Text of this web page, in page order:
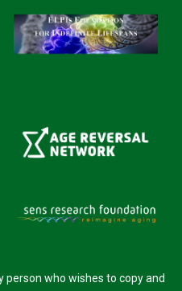
who wishes to copy and